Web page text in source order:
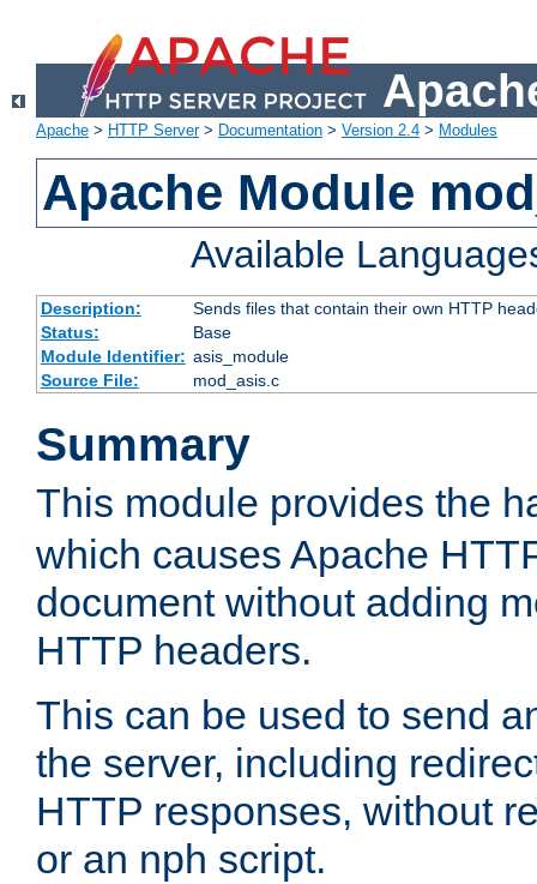
Apache > HTTP Server> Documentation > Version 2.4 > Modules
Apache Module
Available
Description:
Sends files that contain their own HTTP
Status:
Base
Module Identifier: asis_module
Source File:
mod_asis.c
Summary
This module provides the
which causes Apache
document without adding
HTTP headers.
This can be used to send
the server, including
HTTP responses, without
or an nph script.